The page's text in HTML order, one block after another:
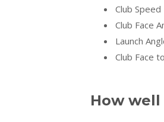
Club Speed
Club Face
Launch
Club Face
How